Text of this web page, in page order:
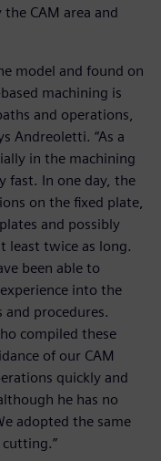
CAM area and
model and found on
machining is
and operations,
Andreoletti. “As a
in the machining
fast. In one day, the
on the fixed plate,
and possibly
least twice as long.
been able to
into the
procedures.
compiled these
of our CAM
quickly and
he has no
adopted the same